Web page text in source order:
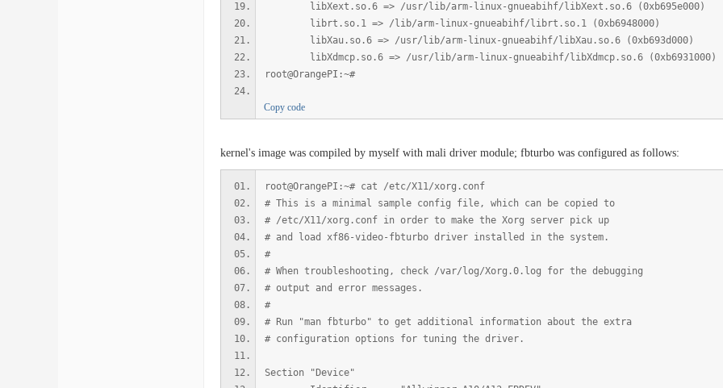
libXext.so.6 => /usr/lib/arm-linux-gnueabihf/libXext.so.6 (0xb695e000)
librt.so.1 => /lib/arm-linux-gnueabihf/librt.so.1 (0xb6948000)
libXau.so.6 => /usr/lib/arm-linux-gnueabihf/libXau.so.6 (0xb693d000)
libXdmcp.so.6 => /usr/lib/arm-linux-gnueabihf/libXdmcp.so.6 (0xb6931000)
root@OrangePI:~#
Copy code
kernel's image was compiled by myself with mali driver module; fbturbo was configured as follows:
root@OrangePI:~# cat /etc/X11/xorg.conf
# This is a minimal sample config file, which can be copied to
# /etc/X11/xorg.conf in order to make the Xorg server pick up
# and load xf86-video-fbturbo driver installed in the system.
#
# When troubleshooting, check /var/log/Xorg.0.log for the debugging
# output and error messages.
#
# Run "man fbturbo" to get additional information about the extra
# configuration options for tuning the driver.
Section "Device"